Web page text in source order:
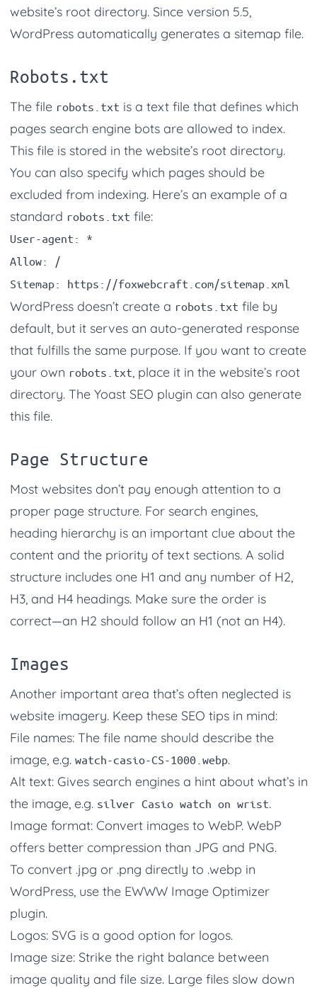
website’s root directory. Since version 5.5,
WordPress automatically generates a sitemap file.
Robots.txt
The file robots.txt is a text file that defines which
pages search engine bots are allowed to index.
This file is stored in the website’s root directory.
You can also specify which pages should be
excluded from indexing. Here’s an example of a
standard robots.txt file:
User-agent: *
Allow: /
WordPress doesn’t create a robots.txt file by
default, but it serves an auto-generated response
that fulfills the same purpose. If you want to create
your own robots.txt, place it in the website’s root
directory. The Yoast SEO plugin can also generate
this file.
Page Structure
Most websites don’t pay enough attention to a
proper page structure. For search engines,
heading hierarchy is an important clue about the
content and the priority of text sections. A solid
structure includes one H1 and any number of H2,
H3, and H4 headings. Make sure the order is
correct—an H2 should follow an H1 (not an H4).
Images
Another important area that’s often neglected is
website imagery. Keep these SEO tips in mind:
File names: The file name should describe the
image, e.g. watch-casio-CS-1000.webp.
Alt text: Gives search engines a hint about what’s in
the image, e.g. silver Casio watch on wrist.
Image format: Convert images to WebP. WebP
offers better compression than JPG and PNG.
To convert .jpg or .png directly to .webp in
WordPress, use the EWWW Image Optimizer
plugin.
Logos: SVG is a good option for logos.
Image size: Strike the right balance between
image quality and file size. Large files slow down